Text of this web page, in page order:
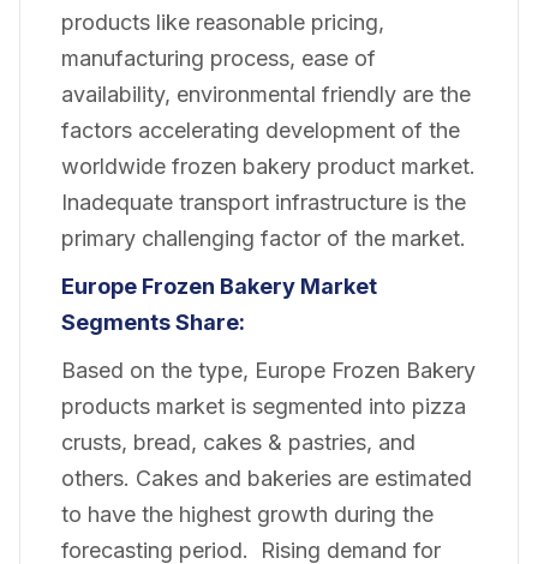
products like reasonable pricing,
manufacturing process, ease of
availability, environmental friendly are the
factors accelerating development of the
worldwide frozen bakery product market.
Inadequate transport infrastructure is the
primary challenging factor of the market.
Europe Frozen Bakery Market
Segments Share:
Based on the type, Europe Frozen Bakery
products market is segmented into pizza
crusts, bread, cakes & pastries, and
others. Cakes and bakeries are estimated
to have the highest growth during the
forecasting period. Rising demand for